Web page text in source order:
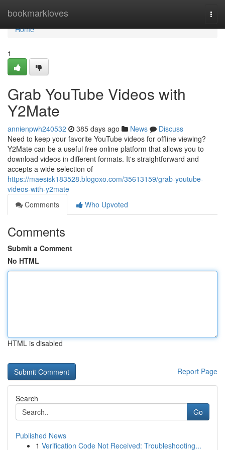
bookmarkloves
Home
Home
1
Grab YouTube Videos with
Y2Mate
annienpwh240532 385 days ago News
Discuss
Need to keep your favorite YouTube videos for offline viewing?
Y2Mate can be a useful free online platform that allows you to
download videos in different formats. It's straightforward and
accepts a wide selection of
https://maesisk183528.blogoxo.com/35613159/grab-youtube-
videos-with-y2mate
Comments
Who Upvoted
Comments
Submit a Comment
No HTML
HTML is disabled
Report Page
Search
Go
Published News
1 Verification Code Not Received: Troubleshooting...